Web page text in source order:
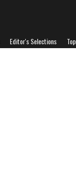
Editor's Selections